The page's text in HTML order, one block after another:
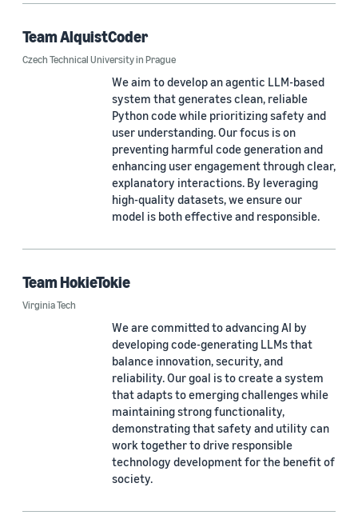
NOVA University Lisbon (1)
Ohio State University (1)
Purdue University (1)
University of California, Davis (1)
University of California, Los Angeles (1)
University of California, Santa Cruz (1)
Team AlquistCoder
Czech Technical University in Prague
We aim to develop an agentic LLM-based
system that generates clean, reliable
Python code while prioritizing safety and
user understanding. Our focus is on
preventing harmful code generation and
enhancing user engagement through clear,
explanatory interactions. By leveraging
high-quality datasets, we ensure our
model is both effective and responsible.
Team HokieTokie
Virginia Tech
We are committed to advancing AI by
developing code-generating LLMs that
balance innovation, security, and
reliability. Our goal is to create a system
that adapts to emerging challenges while
maintaining strong functionality,
demonstrating that safety and utility can
work together to drive responsible
technology development for the benefit of
society.